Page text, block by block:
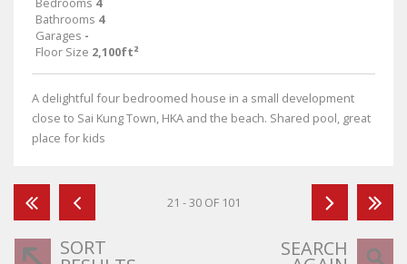
Bathrooms 4
Garages -
Floor Size 2,100ft²
A delightful four bedroomed house in a small development
close to Sai Kung Town, HKA and the beach. Shared pool, great
place for kids
21 - 30 OF 101
SORT SEARCH